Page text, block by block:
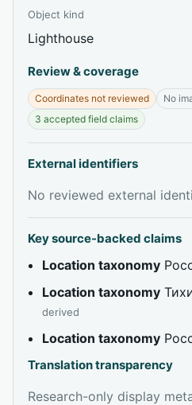
Object kind
Lighthouse
Review & coverage
Coordinates not reviewed
No
3 accepted field claims
External identifiers
No reviewed external
Key source-backed claims
Location taxonomy
Location taxonomy
derived
Location taxonomy
Translation transparency
Research-only display